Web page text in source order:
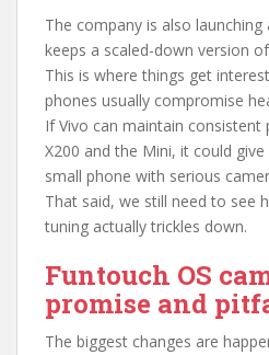
The company is also launching
keeps a scaled-down version
This is where things get
phones usually compromise
If Vivo can maintain consistent
X200 and the Mini, it could
small phone with serious
That said, we still need to see
tuning actually trickles down.
Funtouch OS
promise and
The biggest changes are